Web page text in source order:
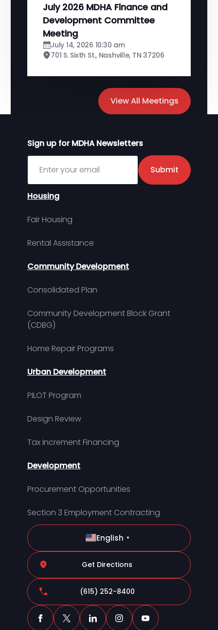
View All Meetings
July 2026 MDHA Finance and
Development Committee
Meeting
July 14, 2026 10:30 am
701 S. Sixth St., Nashville, TN 37206
Sign up for MDHA Newsletters
Sign up for MDHA Newsletter
Submit
Housing
Fair Housing
Rental Assistance
Community Development
Consolidated Plan
Community Development Block Grant
(CDBG)
Home Repair Programs
Urban Development
PILOT Program
Design Review
Tax Increment Financing
Development
Procurement Opportunities
Section 3 Employment Contracting
English ▼
Get Directions
(615) 252-8400